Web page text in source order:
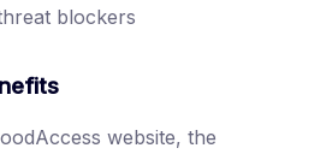
blockers
website, the